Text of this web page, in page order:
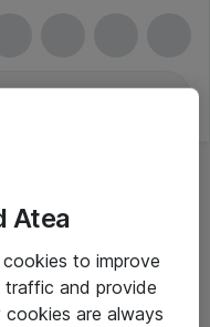
Atea
to improve
traffic and provide
are always